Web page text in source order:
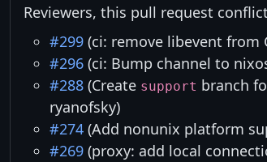
Reviewers, this pull request
#299 (ci: remove libevent from
#296 (ci: Bump channel to
#288 (Create support branch
ryanofsky)
#274 (Add nonunix platform
#269 (proxy: add local